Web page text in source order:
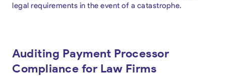
legal requirements in the event of a catastrophe.
Auditing Payment Processor
Compliance for Law Firms